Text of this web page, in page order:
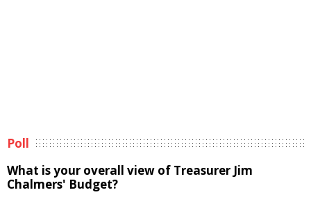
Poll
What is your overall view of Treasurer Jim
Chalmers' Budget?